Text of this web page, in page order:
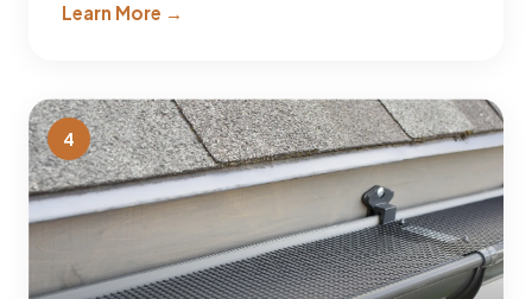
Learn More →
4